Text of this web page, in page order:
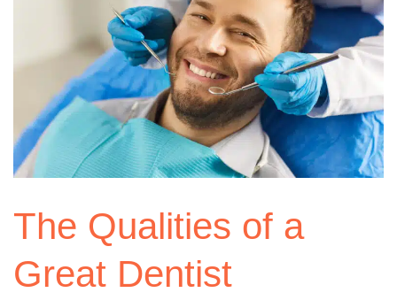
The Qualities of a
Great Dentist